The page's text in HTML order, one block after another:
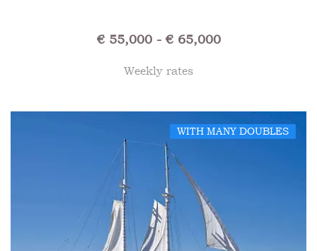
€ 55,000 - € 65,000
Weekly rates
WITH MANY DOUBLES